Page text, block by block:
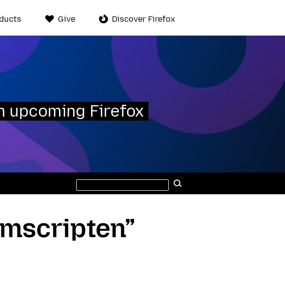
Give Discover Firefox
upcoming Firefox
Search
site